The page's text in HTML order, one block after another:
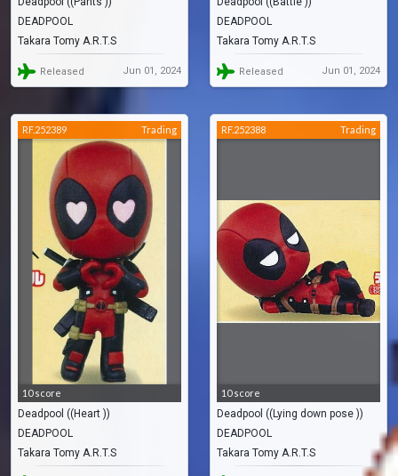
DEADPOOL
Takara Tomy A.R.T.S
Released Jun 01, 2024
DEADPOOL
Takara Tomy A.R.T.S
Released Jun 01, 2024
RF.252389 Trading
10 score
Deadpool ((Heart ))
DEADPOOL
Takara Tomy A.R.T.S
RF.252388 Trading
10 score
Deadpool ((Lying down pose ))
DEADPOOL
Takara Tomy A.R.T.S